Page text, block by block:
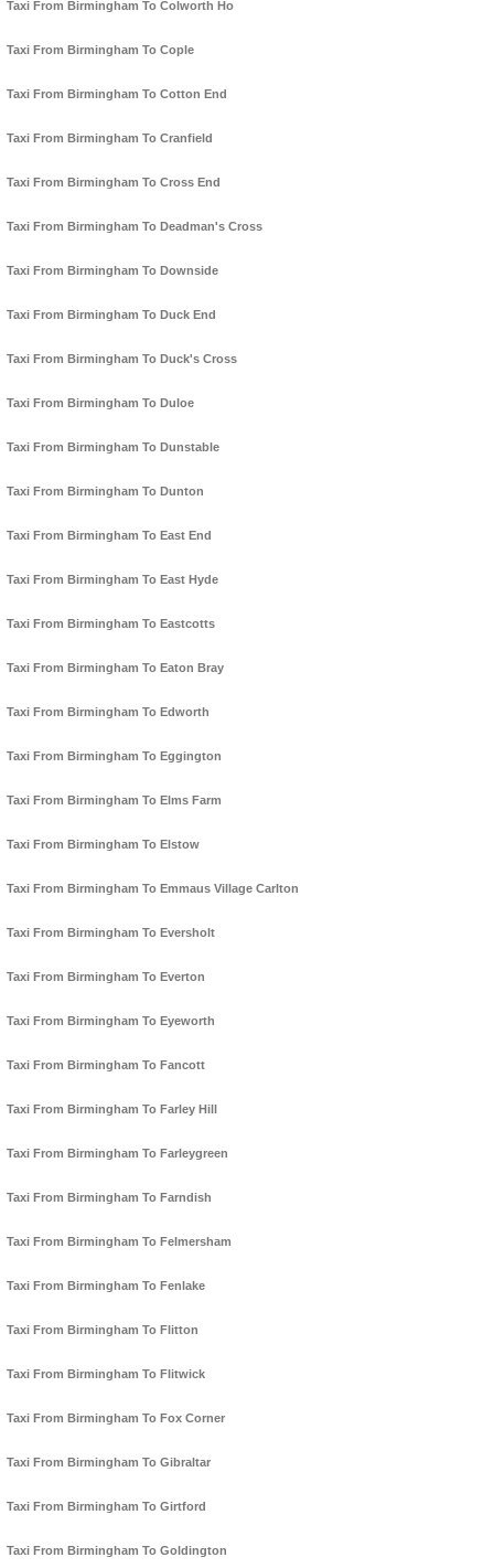
Taxi From Birmingham To Colworth Ho
Taxi From Birmingham To Cople
Taxi From Birmingham To Cotton End
Taxi From Birmingham To Cranfield
Taxi From Birmingham To Cross End
Taxi From Birmingham To Deadman's Cross
Taxi From Birmingham To Downside
Taxi From Birmingham To Duck End
Taxi From Birmingham To Duck's Cross
Taxi From Birmingham To Duloe
Taxi From Birmingham To Dunstable
Taxi From Birmingham To Dunton
Taxi From Birmingham To East End
Taxi From Birmingham To East Hyde
Taxi From Birmingham To Eastcotts
Taxi From Birmingham To Eaton Bray
Taxi From Birmingham To Edworth
Taxi From Birmingham To Eggington
Taxi From Birmingham To Elms Farm
Taxi From Birmingham To Elstow
Taxi From Birmingham To Emmaus Village Carlton
Taxi From Birmingham To Eversholt
Taxi From Birmingham To Everton
Taxi From Birmingham To Eyeworth
Taxi From Birmingham To Fancott
Taxi From Birmingham To Farley Hill
Taxi From Birmingham To Farleygreen
Taxi From Birmingham To Farndish
Taxi From Birmingham To Felmersham
Taxi From Birmingham To Fenlake
Taxi From Birmingham To Flitton
Taxi From Birmingham To Flitwick
Taxi From Birmingham To Fox Corner
Taxi From Birmingham To Gibraltar
Taxi From Birmingham To Girtford
Taxi From Birmingham To Goldington